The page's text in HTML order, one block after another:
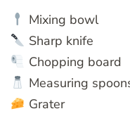
Mixing bowl
Sharp knife
Chopping board
Measuring
Grater